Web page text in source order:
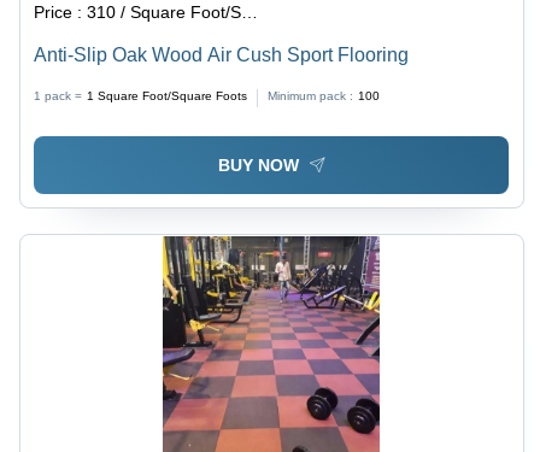
Price :310 / Square Foot/Square Foots
Anti-Slip Oak Wood Air Cush Sport Flooring
1 pack = 1 Square Foot/Square Foots Minimum pack : 100
BUY NOW